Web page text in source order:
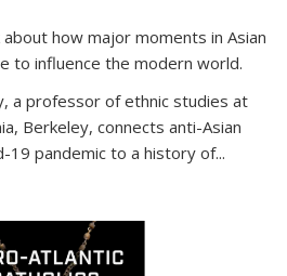
how major moments in Asian
to influence the modern world.
a professor of ethnic studies at
Berkeley, connects anti-Asian
19 pandemic to a history of...